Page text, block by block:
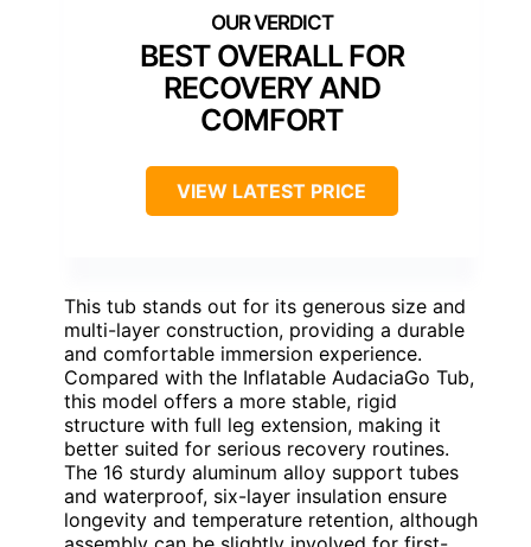
BEST OVERALL FOR
RECOVERY AND
COMFORT
VIEW LATEST PRICE
This tub stands out for its generous size and
multi-layer construction, providing a durable
and comfortable immersion experience.
Compared with the Inflatable AudaciaGo Tub,
this model offers a more stable, rigid
structure with full leg extension, making it
better suited for serious recovery routines.
The 16 sturdy aluminum alloy support tubes
and waterproof, six-layer insulation ensure
longevity and temperature retention, although